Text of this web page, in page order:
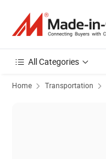
All Categories
Home Transportation